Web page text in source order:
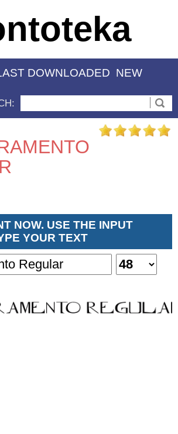
DOWNLOADED NEW
NOW. USE THE INPUT
YOUR TEXT